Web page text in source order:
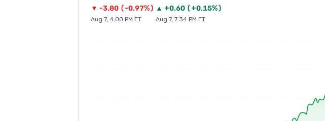
▼ -3.80 (-0.97%)
Aug 7, 4:00 PM ET
▲ +0.60 (+0.15%)
Aug 7, 7:34 PM ET